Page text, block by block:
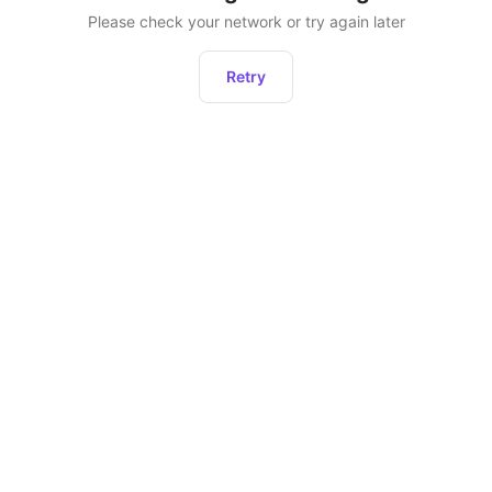
Please check your network or try again later
Retry